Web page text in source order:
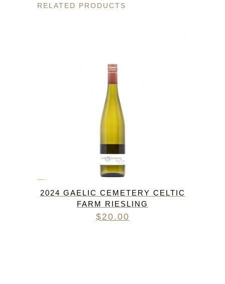
RELATED PRODUCTS
2024 GAELIC CEMETERY CELTIC
FARM RIESLING
$20.00